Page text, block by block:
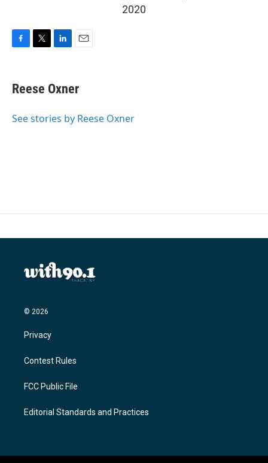
2020
e
b
o
t
t
r
k
e
I
i
l
Reese Oxner
See stories by Reese Oxner
© 2026
Privacy
Contest Rules
FCC Public File
Editorial Standards and Practices